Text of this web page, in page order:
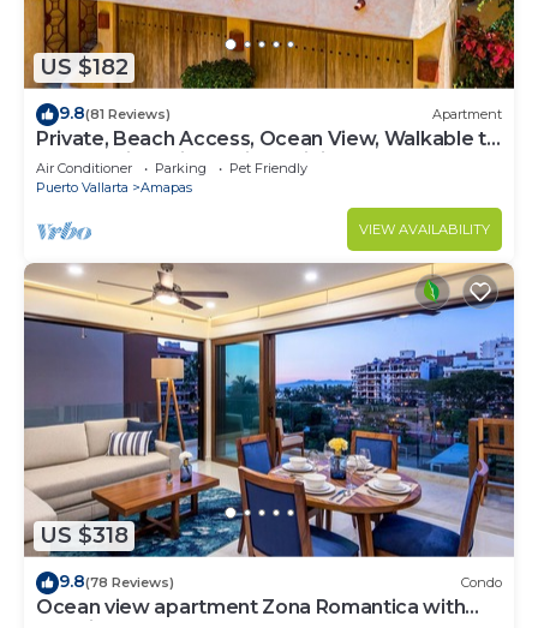
US $182
9.8(81 Reviews) Apartment
Private, Beach Access, Ocean View, Walkable to
Town, Daily Maid Service, WiFi!
Air Conditioner Parking
Pet Friendly
Puerto Vallarta
Amapas
VIEW AVAILABILITY
US $318
9.8(78 Reviews) Condo
Ocean view apartment Zona Romantica with